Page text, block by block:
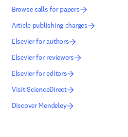
Browse calls for papers
Article publishing charges
Elsevier for authors
Elsevier for reviewers
Elsevier for editors
Visit ScienceDirect
Discover Mendeley